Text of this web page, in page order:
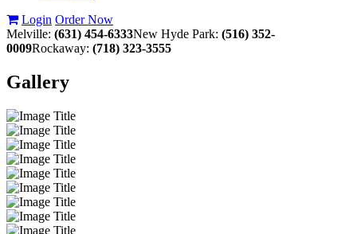
Login Order Now
Melville: (631) 454-6333New Hyde Park: (516) 352-
0009Rockaway: (718) 323-3555
Gallery